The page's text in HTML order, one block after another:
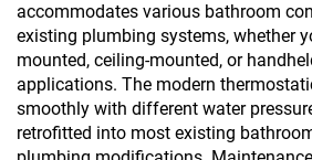
accommodates various bathroom
existing plumbing systems, whether
mounted, ceiling-mounted, or
applications. The modern
smoothly with different water
retrofitted into most existing